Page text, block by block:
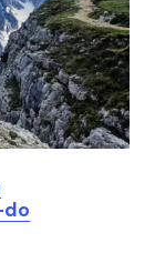
do